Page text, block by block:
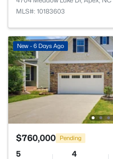
MLS#: 10183603
New - 6 Days Ago
$760,000 Pending
5 4